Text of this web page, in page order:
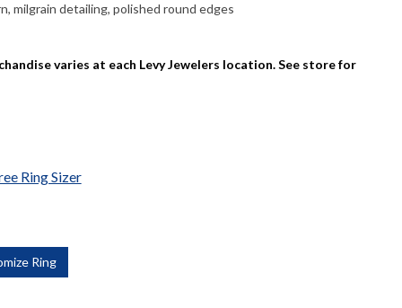
milgrain detailing, polished round edges
varies at each Levy Jewelers location. See store for
Ring Sizer